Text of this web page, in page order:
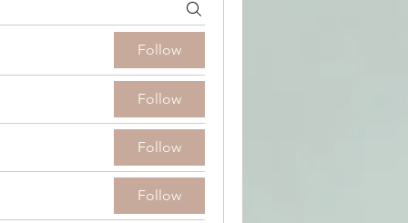
Follow
Follow
Follow
Follow